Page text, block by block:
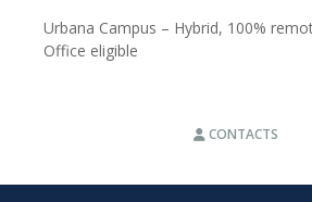
Urbana Campus – Hybrid, 100%
Office eligible
CONTACTS